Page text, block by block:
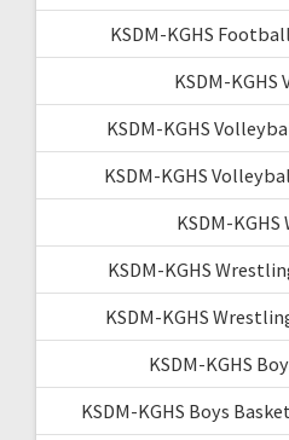
KSDM-KGHS
KSDM-
KSDM-KGHS
KSDM-KGHS
KSDM-
KSDM-KGHS
KSDM-KGHS
KSDM-KGHS
KSDM-KGHS Boys